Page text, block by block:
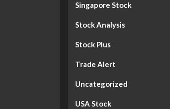
Singapore Stock
Stock Analysis
Stock Plus
Trade Alert
Uncategorized
USA Stock